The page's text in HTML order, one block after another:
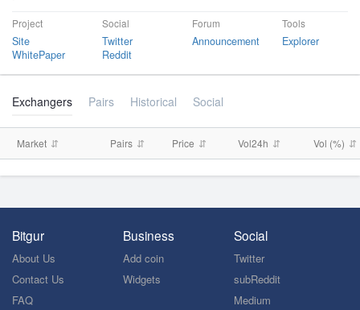
Project
Site
WhitePaper
Social
Twitter
Reddit
Forum
Announcement
Tools
Explorer
Exchangers Pairs Historical Social
Market Pairs Price Vol24h Vol (%)
Bitgur
About Us
Contact Us
FAQ
Business
Add coin
Widgets
Social
Twitter
subReddit
Medium